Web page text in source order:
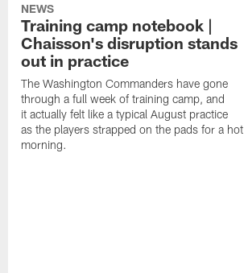
NEWS
Training camp notebook |
Chaisson's disruption stands
out in practice
The Washington Commanders have gone
through a full week of training camp, and
it actually felt like a typical August practice
as the players strapped on the pads for a hot
morning.